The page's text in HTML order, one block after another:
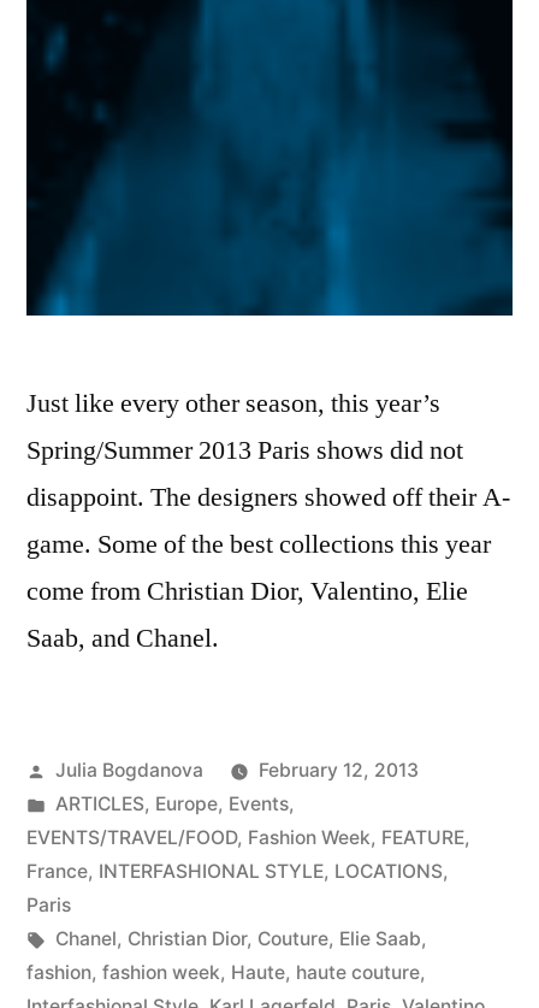
Just like every other season, this year’s
Spring/Summer 2013 Paris shows did not
disappoint. The designers showed off their A-
game. Some of the best collections this year
come from Christian Dior, Valentino, Elie
Saab, and Chanel.
Posted
by
Julia Bogdanova
February 12, 2013
Posted
in
ARTICLES, Europe, Events,
EVENTS/TRAVEL/FOOD, Fashion Week, FEATURE,
France, INTERFASHIONAL STYLE, LOCATIONS,
Paris
Tags:
Chanel, Christian Dior, Couture, Elie Saab,
fashion, fashion week, Haute, haute couture,